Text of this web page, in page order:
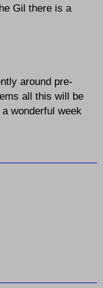
Gil there is a
around pre-
all this will be
wonderful week